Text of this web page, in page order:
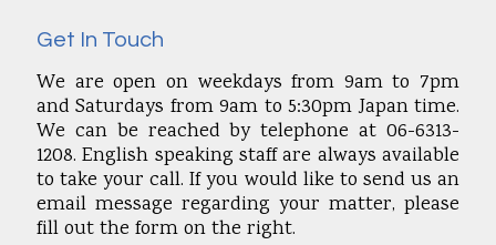
Get In Touch
We are open on weekdays from 9am to 7pm
and Saturdays from 9am to 5:30pm Japan time.
We can be reached by telephone at 06-6313-
1208. English speaking staff are always available
to take your call. If you would like to send us an
email message regarding your matter, please
fill out the form on the right.